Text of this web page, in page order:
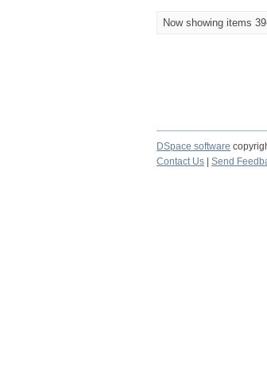
Now showing items
DSpace software
Contact Us
Send